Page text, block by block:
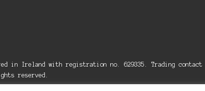
in Ireland with registration no. 629335. Trading
reserved.